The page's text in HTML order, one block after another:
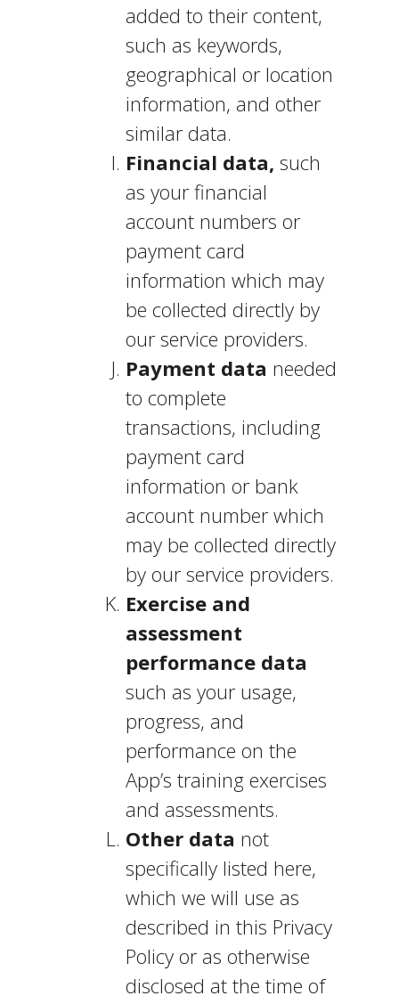
added to their content,
such as keywords,
geographical or location
information, and other
similar data.
Financial data, such
as your financial
account numbers or
payment card
information which may
be collected directly by
our service providers.
Payment data needed
to complete
transactions, including
payment card
information or bank
account number which
may be collected directly
by our service providers.
Exercise and
assessment
performance data
such as your usage,
progress, and
performance on the
App’s training exercises
and assessments.
Other data not
specifically listed here,
which we will use as
described in this Privacy
Policy or as otherwise
disclosed at the time of